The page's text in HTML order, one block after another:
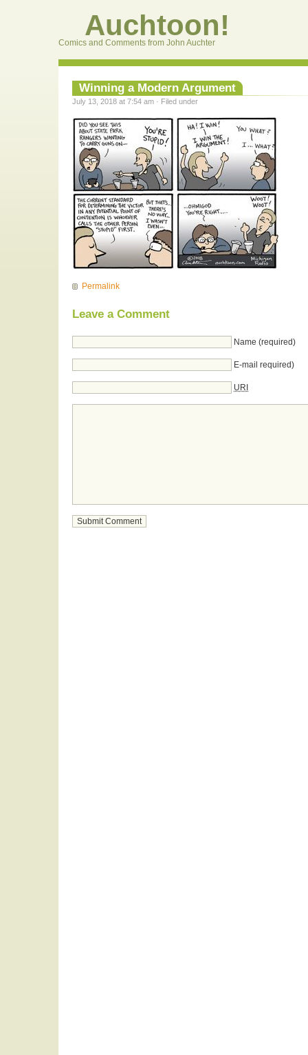
Auchtoon!
Comics and Comments from John Auchter
Winning a Modern Argument
July 13, 2018 at 7:54 am · Filed under
Permalink
Leave a Comment
Name (required)
E-mail required)
URI